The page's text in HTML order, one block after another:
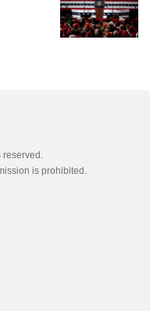
reserved.
is prohibited.